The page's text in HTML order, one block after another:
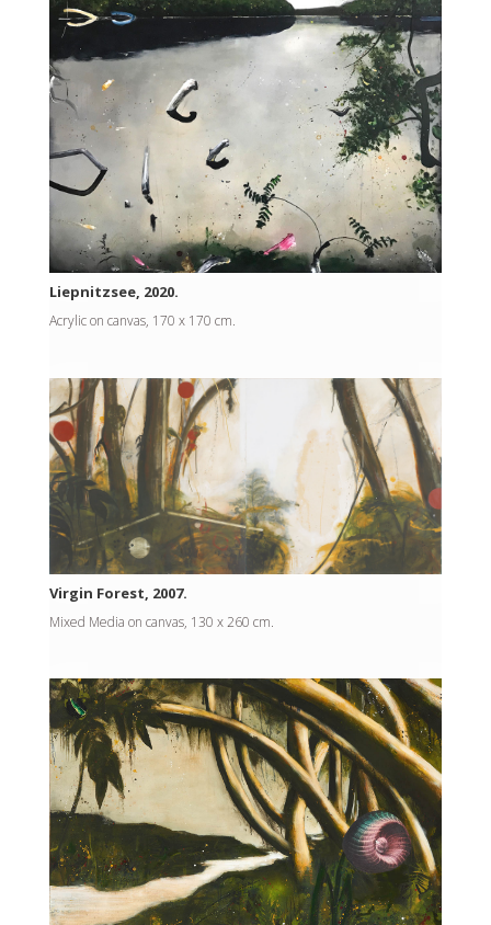
Liepnitzsee, 2020.
Acrylic on canvas, 170 x 170 cm.
Virgin Forest, 2007.
Mixed Media on canvas, 130 x 260 cm.